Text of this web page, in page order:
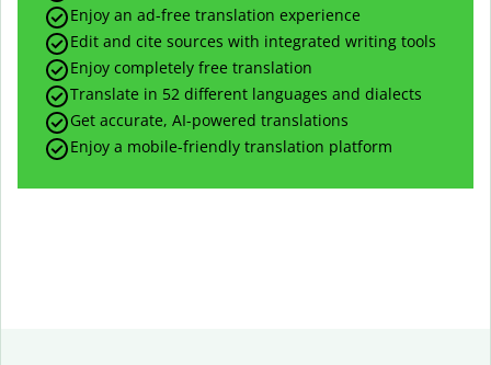
Enjoy an ad-free translation experience
Edit and cite sources with integrated writing tools
Enjoy completely free translation
Translate in 52 different languages and dialects
Get accurate, AI-powered translations
Enjoy a mobile-friendly translation platform